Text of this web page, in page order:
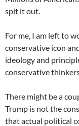
spit it out.
For me, I am left to
conservative icon
ideology and
conservative
There might be a
Trump is not the
that actual political